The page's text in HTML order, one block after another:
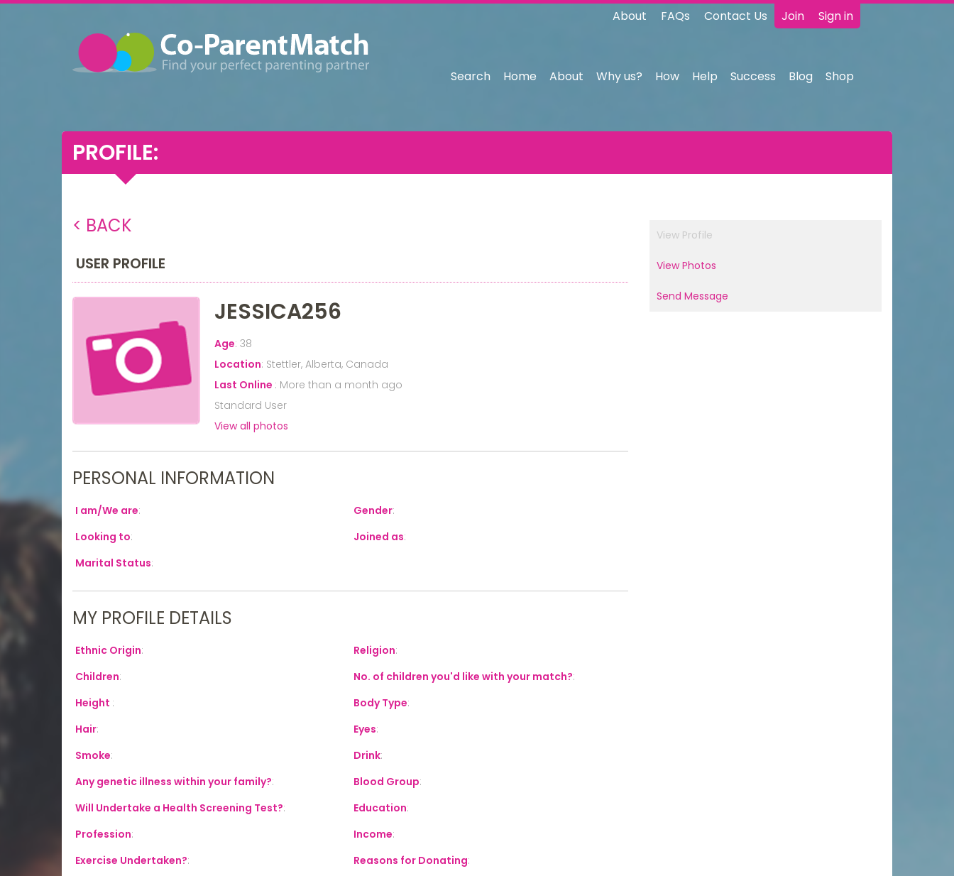
Join Sign in
About FAQs Contact Us
Search Home About Why us? How Help Success Blog Shop
PROFILE:
< BACK
USER PROFILE
JESSICA256
Age: 38
Location: Stettler, Alberta, Canada
Last Online : More than a month ago
Standard User
View all photos
PERSONAL INFORMATION
I am/We are: Gender:
Looking to: Joined as:
Marital Status:
MY PROFILE DETAILS
Ethnic Origin: Religion:
Children: No. of children you'd like with your match?:
Height : Body Type:
Hair: Eyes:
Smoke: Drink:
Any genetic illness within your family?: Blood Group:
Will Undertake a Health Screening Test?: Education:
Profession: Income:
Exercise Undertaken?: Reasons for Donating:
View Profile
View Photos
Send Message